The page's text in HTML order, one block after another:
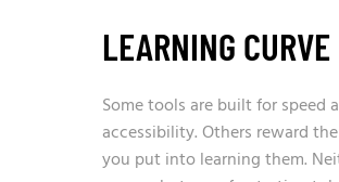
LEARNING CURVE
Some tools are built for speed
accessibility. Others reward
you put into learning them.